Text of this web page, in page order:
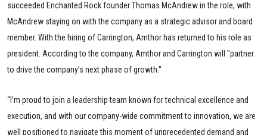
succeeded Enchanted Rock founder Thomas McAndrew in the role, with
McAndrew staying on with the company as a strategic advisor and board
member. With the hiring of Carrington, Amthor has returned to his role as
president. According to the company, Amthor and Carrington will "partner
to drive the company’s next phase of growth."
“I’m proud to join a leadership team known for technical excellence and
execution, and with our company-wide commitment to innovation, we are
well positioned to navigate this moment of unprecedented demand and